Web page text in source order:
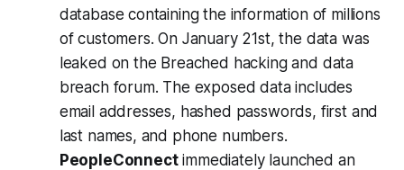
database containing the information of millions
of customers. On January 21st, the data was
leaked on the Breached hacking and data
breach forum. The exposed data includes
email addresses, hashed passwords, first and
last names, and phone numbers.
PeopleConnectimmediately launched an